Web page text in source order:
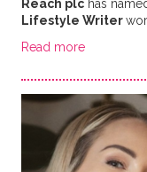
Reach plchas
Lifestyle Writer
Read more